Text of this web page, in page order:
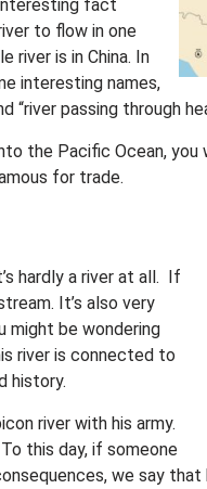
fact
to flow in one
river is in China. In
interesting names,
“river passing through
the Pacific Ocean, you
for trade.
hardly a river at all. If
It’s also very
might be wondering
river is connected to
history.
river with his army.
this day, if someone
we say that